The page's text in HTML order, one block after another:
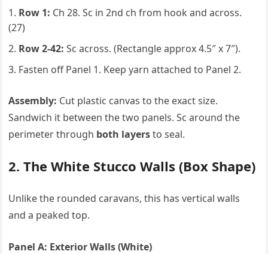
Row 1: Ch 28. Sc in 2nd ch from hook and across.
(27)
Row 2-42: Sc across. (Rectangle approx 4.5″ x 7″).
Fasten off Panel 1. Keep yarn attached to Panel 2.
Assembly: Cut plastic canvas to the exact size.
Sandwich it between the two panels. Sc around the
perimeter through both layersto seal.
2. The White Stucco Walls (Box Shape)
Unlike the rounded caravans, this has vertical walls
and a peaked top.
Panel A: Exterior Walls (White)